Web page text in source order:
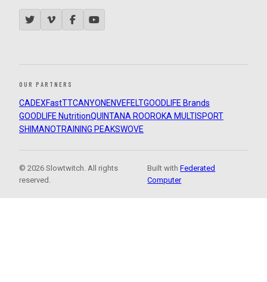
OUR PARTNERS
CADEXFastTTCANYON ENVEFELTGOODLIFE Brands
GOODLIFE NutritionQUINTANA ROOROKA MULTISPORT
SHIMANOTRAINING PEAKSWOVE
© 2026 Slowtwitch. All rights
reserved.
Built withFederated
Computer